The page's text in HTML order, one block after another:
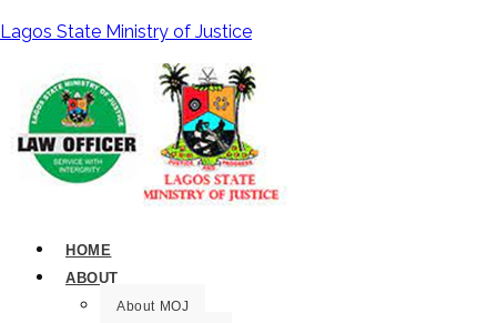
Lagos State Ministry of Justice
HOME
ABOUT
About MOJ